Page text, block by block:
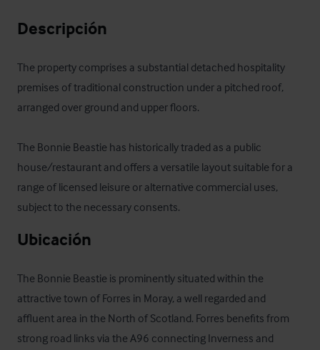
Descripción
The property comprises a substantial detached hospitality
premises of traditional construction under a pitched roof,
arranged over ground and upper floors.
The Bonnie Beastie has historically traded as a public
house/restaurant and offers a versatile layout suitable for a
range of licensed leisure or alternative commercial uses,
subject to the necessary consents.
Ubicación
The Bonnie Beastie is prominently situated within the
attractive town of Forres in Moray, a well regarded and
affluent area in the North of Scotland. Forres benefits from
strong road links via the A96 connecting Inverness and